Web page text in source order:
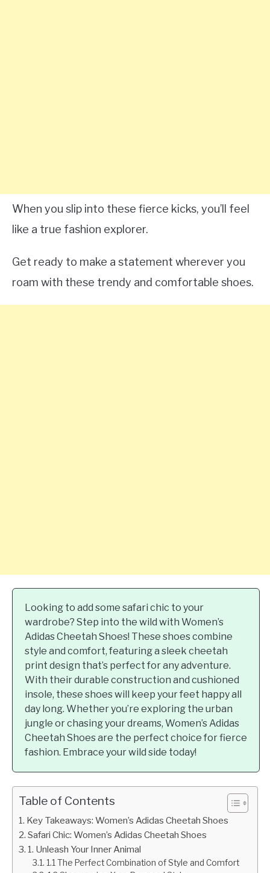
When you slip into these fierce kicks, you’ll feel
like a true fashion explorer.
Get ready to make a statement wherever you
roam with these trendy and comfortable shoes.
Looking to add some safari chic to your
wardrobe? Step into the wild with Women’s
Adidas Cheetah Shoes! These shoes combine
style and comfort, featuring a sleek cheetah
print design that’s perfect for any adventure.
With their durable construction and cushioned
insole, these shoes will keep your feet happy all
day long. Whether you’re exploring the urban
jungle or chasing your dreams, Women’s Adidas
Cheetah Shoes are the perfect choice for fierce
fashion. Embrace your wild side today!
Table of Contents
Key Takeaways: Women’s Adidas Cheetah Shoes
Safari Chic: Women’s Adidas Cheetah Shoes
1. Unleash Your Inner Animal
1.1 The Perfect Combination of Style and Comfort